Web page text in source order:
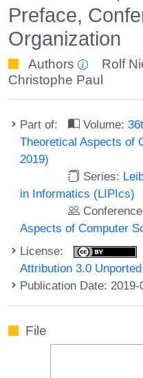
Preface,
Organization
Authors Rolf
Christophe Paul
Part of: Volume:
Theoretical Aspects of
2019)
Series:
in Informatics (LIPIcs)
Aspects of Computer
License:
Attribution 3.0
Publication Date: 2019-
File